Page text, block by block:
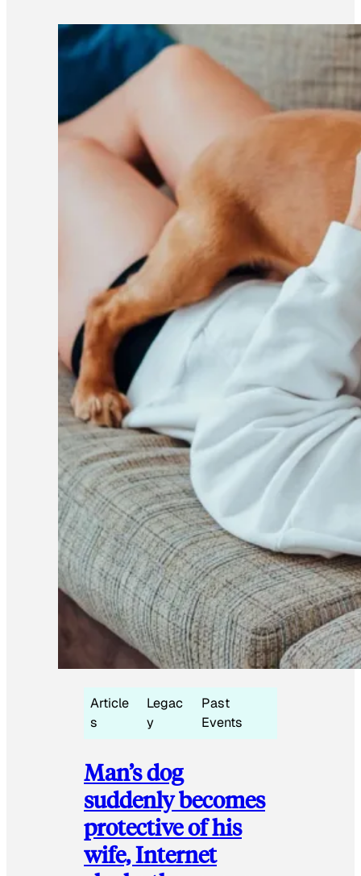
Article
s
Legac
y
Past
Events
Man’s dog
suddenly becomes
protective of his
wife, Internet